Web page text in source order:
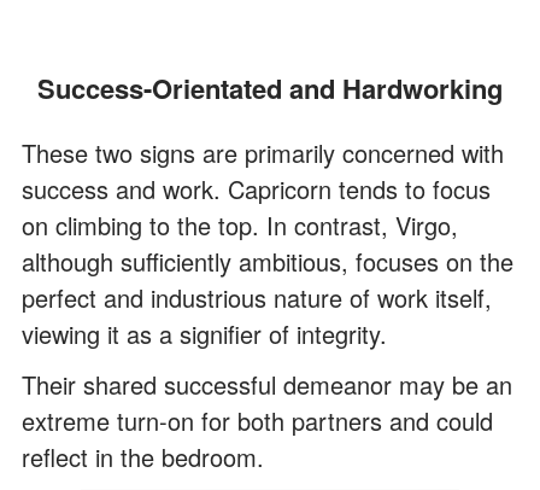
Success-Orientated and Hardworking
These two signs are primarily concerned with
success and work. Capricorn tends to focus
on climbing to the top. In contrast, Virgo,
although sufficiently ambitious, focuses on the
perfect and industrious nature of work itself,
viewing it as a signifier of integrity.
Their shared successful demeanor may be an
extreme turn-on for both partners and could
reflect in the bedroom.